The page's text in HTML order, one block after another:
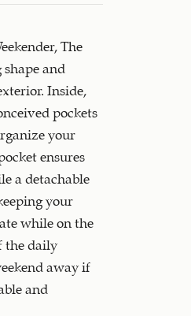
The
shape and
Inside,
pockets
your
ensures
a detachable
your
while on the
the daily
away if
and